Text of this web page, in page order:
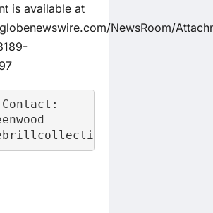
is available at
NewsRoom/
Contact: